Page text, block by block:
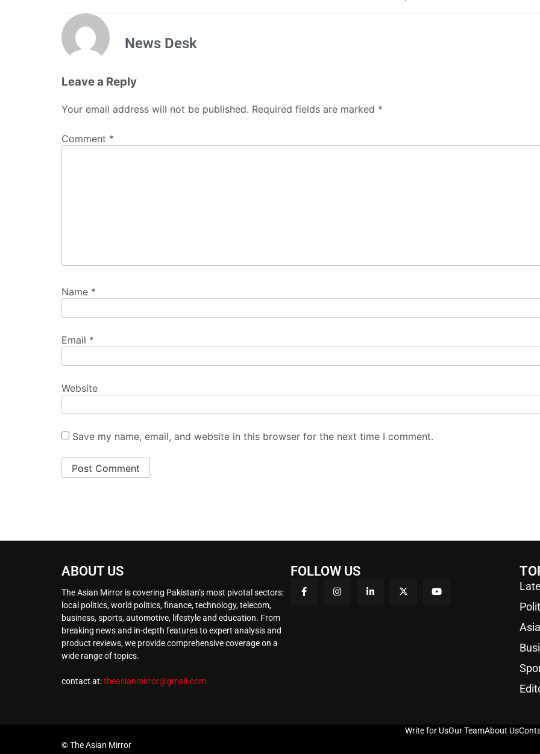
News Desk
Leave a Reply
Your email address will not be published. Required fields are marked *
Comment *
Name *
Email *
Website
Save my name, email, and website in this browser for the next time I comment.
ABOUT US
The Asian Mirror is covering Pakistan’s most pivotal sectors:
local politics, world politics, finance, technology, telecom,
business, sports, automotive, lifestyle and education. From
breaking news and in-depth features to expert analysis and
product reviews, we provide comprehensive coverage on a
wide range of topics.
contact at:theasianmirror@gmail.com
FOLLOW US
© The Asian Mirror
Write for UsOur TeamAbout Us